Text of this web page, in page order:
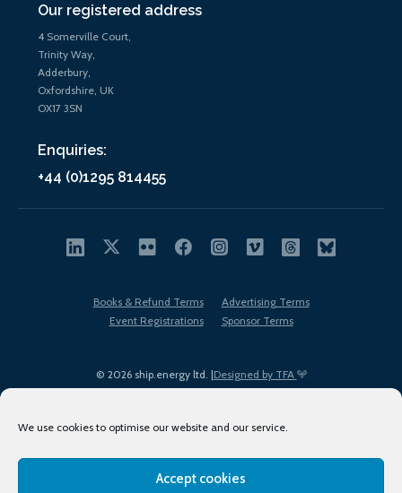
We use cookies to optimise our website and our service.
Accept cookies
Our registered address
4 Somerville Court,
Trinity Way,
Adderbury,
Oxfordshire, UK
OX17 3SN
Enquiries:
+44 (0)1295 814455
© 2026 ship.energy ltd. |Designed by TFA
Books & Refund Terms
Advertising Terms
Event Registrations
Sponsor Terms
Terms of Use Privacy Policy